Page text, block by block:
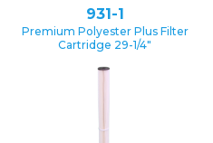
931-1
Premium Polyester Plus Filter
Cartridge 29-1/4″